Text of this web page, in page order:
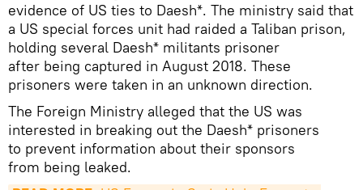
evidence of US ties to Daesh*. The ministry said that
a US special forces unit had raided a Taliban prison,
holding several Daesh* militants prisoner
after being captured in August 2018. These
prisoners were taken in an unknown direction.
The Foreign Ministry alleged that the US was
interested in breaking out the Daesh* prisoners
to prevent information about their sponsors
from being leaked.